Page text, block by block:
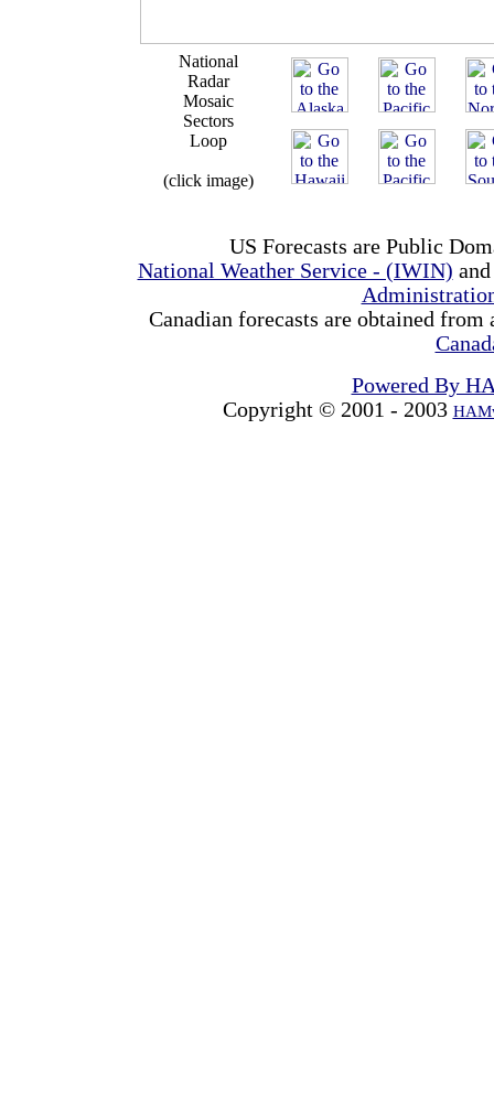
National
Radar
Mosaic
Sectors
Loop
(click image)
US Forecasts are Public
National Weather Service - (IWIN)
Canadian forecasts are obtained
Powered By
Copyright © 2001 - 2003